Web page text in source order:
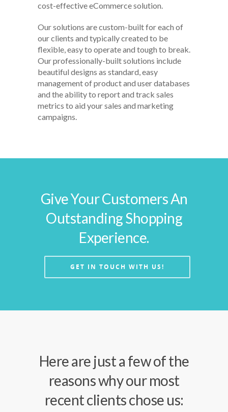
cost-effective eCommerce solution.
Our solutions are custom-built for each of
our clients and typically created to be
flexible, easy to operate and tough to break.
Our professionally-built solutions include
beautiful designs as standard, easy
management of product and user databases
and the ability to report and track sales
metrics to aid your sales and marketing
campaigns.
Give Your Customers An
Outstanding Shopping
Experience.
GET IN TOUCH WITH US!
Here are just a few of the
reasons why our most
recent clients chose us: